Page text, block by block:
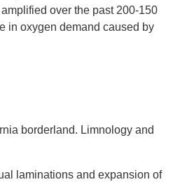
over the past 200-150
in oxygen demand caused by
borderland. Limnology and
laminations and expansion of